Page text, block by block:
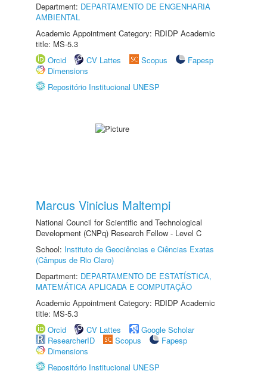
Department: DEPARTAMENTO DE ENGENHARIA
AMBIENTAL
Academic Appointment Category: RDIDP Academic
title: MS-5.3
Orcid
CV Lattes Scopus
Fapesp
Dimensions
Repositório Institucional UNESP
Marcus Vinicius Maltempi
National Council for Scientific and Technological
Development (CNPq) Research Fellow - Level C
School: Instituto de Geociências e Ciências Exatas
(Câmpus de Rio Claro)
Department: DEPARTAMENTO DE ESTATÍSTICA,
MATEMÁTICA APLICADA E COMPUTAÇÃO
Academic Appointment Category: RDIDP Academic
title: MS-5.3
Orcid
CV Lattes
Google Scholar
ResearcherID
Scopus
Fapesp
Dimensions
Repositório Institucional UNESP